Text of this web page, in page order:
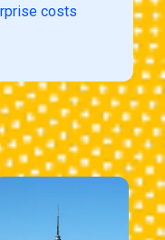
costs